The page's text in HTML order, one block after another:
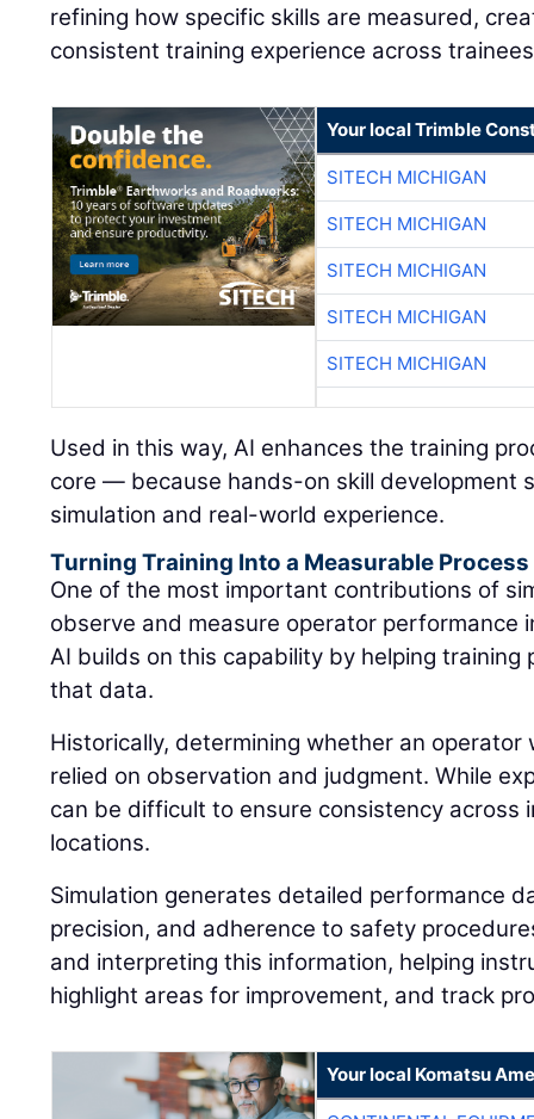
refining how specific skills are measured,
consistent training experience across
Your local Trimble
SITECH MICHIGAN
SITECH MICHIGAN
SITECH MICHIGAN
SITECH MICHIGAN
SITECH MICHIGAN
Used in this way, AI enhances the training
core — because hands-on skill development
simulation and real-world experience.
Turning Training Into a Measurable Process
One of the most important contributions of
observe and measure operator performance
AI builds on this capability by helping
that data.
Historically, determining whether an
relied on observation and judgment. While
can be difficult to ensure consistency across
locations.
Simulation generates detailed performance
precision, and adherence to safety
and interpreting this information, helping
highlight areas for improvement, and track
Your local Komatsu